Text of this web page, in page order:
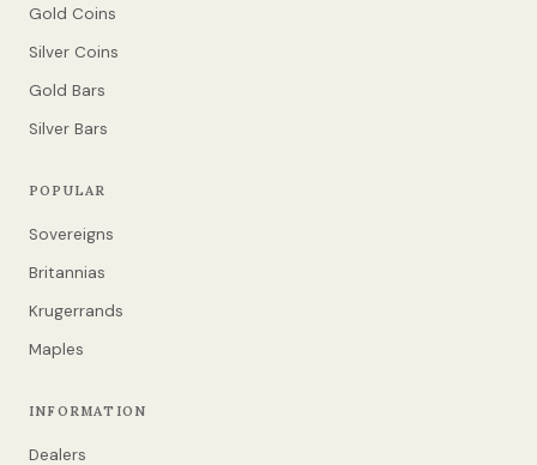
Gold Coins
Silver Coins
Gold Bars
Silver Bars
POPULAR
Sovereigns
Britannias
Krugerrands
Maples
INFORMATION
Dealers